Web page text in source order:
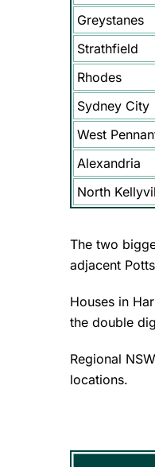
Greystanes
Strathfield
Rhodes
Sydney City
West
Alexandria
North
The two
adjacent
Houses in
the double
Regional
locations.